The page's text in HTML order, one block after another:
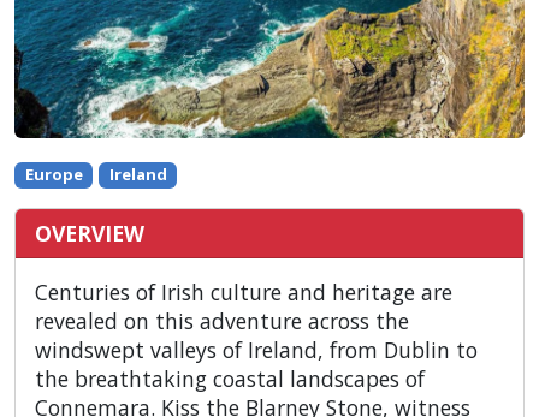
Europe Ireland
OVERVIEW
Centuries of Irish culture and heritage are
revealed on this adventure across the
windswept valleys of Ireland, from Dublin to
the breathtaking coastal landscapes of
Connemara. Kiss the Blarney Stone, witness